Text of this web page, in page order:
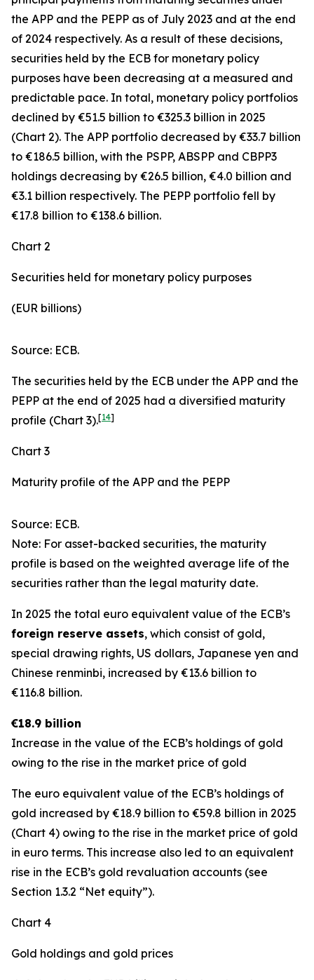
the APP and the PEPP as of July 2023 and at the end
of 2024 respectively. As a result of these decisions,
securities held by the ECB for monetary policy
purposes have been decreasing at a measured and
predictable pace. In total, monetary policy portfolios
declined by €51.5 billion to €325.3 billion in 2025
(Chart 2). The APP portfolio decreased by €33.7 billion
to €186.5 billion, with the PSPP, ABSPP and CBPP3
holdings decreasing by €26.5 billion, €4.0 billion and
€3.1 billion respectively. The PEPP portfolio fell by
€17.8 billion to €138.6 billion.
Chart 2
Securities held for monetary policy purposes
(EUR billions)
Source: ECB.
The securities held by the ECB under the APP and the
PEPP at the end of 2025 had a diversified maturity
profile (Chart 3).[14]
Chart 3
Maturity profile of the APP and the PEPP
Source: ECB.
Note: For asset-backed securities, the maturity
profile is based on the weighted average life of the
securities rather than the legal maturity date.
In 2025 the total euro equivalent value of the ECB’s
foreign reserve assets, which consist of gold,
special drawing rights, US dollars, Japanese yen and
Chinese renminbi, increased by €13.6 billion to
€116.8 billion.
€18.9 billion
Increase in the value of the ECB’s holdings of gold
owing to the rise in the market price of gold
The euro equivalent value of the ECB’s holdings of
gold increased by €18.9 billion to €59.8 billion in 2025
(Chart 4) owing to the rise in the market price of gold
in euro terms. This increase also led to an equivalent
rise in the ECB’s gold revaluation accounts (see
Section 1.3.2 “Net equity”).
Chart 4
Gold holdings and gold prices